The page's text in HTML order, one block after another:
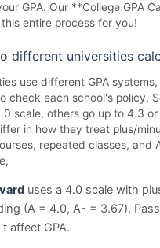
GPA. Our **College GPA
entire process for you!
different universities
use different GPA
check each school's policy.
scale, others go up to 4.3
in how they treat plus/
repeated classes, and
uses a 4.0 scale with
(A = 4.0, A- = 3.67).
affect GPA.